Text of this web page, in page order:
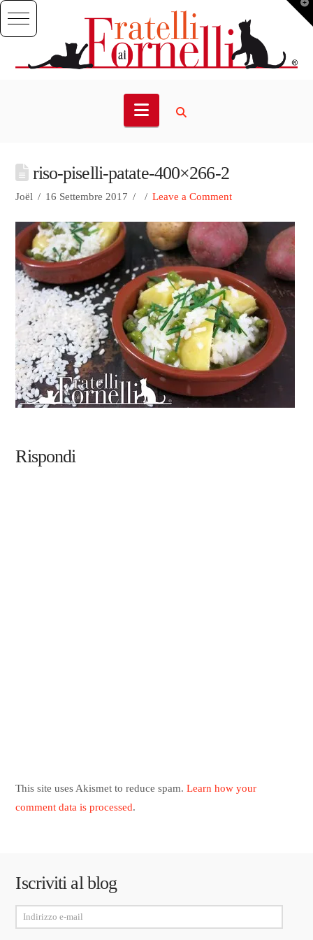
Navigation
riso-piselli-patate-400×266-2
Joël 16 Settembre 2017 Leave a Comment
Rispondi
This site uses Akismet to reduce spam.Learn how your
comment data is processed.
Iscriviti al blog
Indirizzo
e-